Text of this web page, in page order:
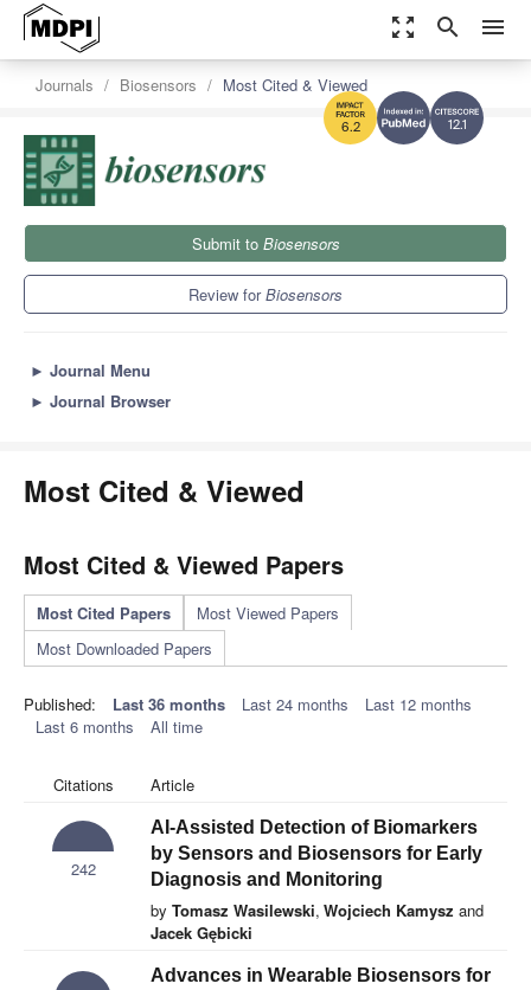
zoom_out_map search menu
12.1
6.2
Journals Biosensors Most Cited & Viewed
Submit to Biosensors
Review forBiosensors
► Journal Menu
► Journal Browser
Most Cited & Viewed
Most Cited & Viewed Papers
Most Cited Papers
Most Viewed Papers
Most Downloaded Papers
Published: Last 36 months Last 24 months
Last 12 months
Last 6 months
All time
Citations Article
242
AI-Assisted Detection of Biomarkers
by Sensors and Biosensors for Early
Diagnosis and Monitoring
by Tomasz Wasilewski, Wojciech Kamysz and
Jacek Gębicki
Advances in Wearable Biosensors for